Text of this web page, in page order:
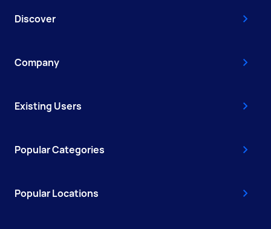
Discover
Company
Existing Users
Popular Categories
Popular Locations